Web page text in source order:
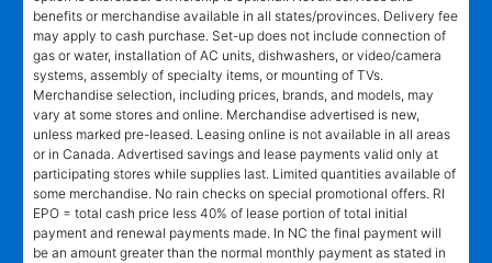
benefits or merchandise available in all states/provinces. Delivery fee
may apply to cash purchase. Set-up does not include connection of
gas or water, installation of AC units, dishwashers, or video/camera
systems, assembly of specialty items, or mounting of TVs.
Merchandise selection, including prices, brands, and models, may
vary at some stores and online. Merchandise advertised is new,
unless marked pre-leased. Leasing online is not available in all areas
or in Canada. Advertised savings and lease payments valid only at
participating stores while supplies last. Limited quantities available of
some merchandise. No rain checks on special promotional offers. RI
EPO = total cash price less 40% of lease portion of total initial
payment and renewal payments made. In NC the final payment will
be an amount greater than the normal monthly payment as stated in